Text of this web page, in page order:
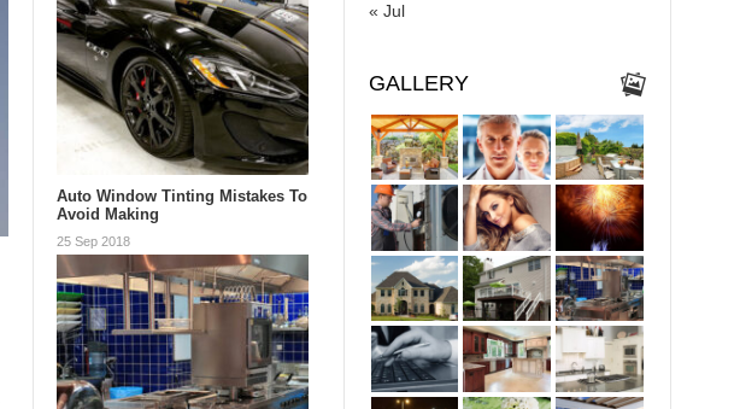
Auto Window Tinting Mistakes To
Avoid Making
25 Sep 2018
« Jul
GALLERY